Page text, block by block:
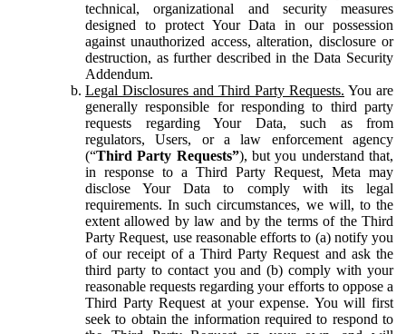
technical, organizational and security measures
designed to protect Your Data in our possession
against unauthorized access, alteration, disclosure or
destruction, as further described in the Data Security
Addendum.
Legal Disclosures and Third Party Requests. You are
generally responsible for responding to third party
requests regarding Your Data, such as from
regulators, Users, or a law enforcement agency
(“Third Party Requests”), but you understand that,
in response to a Third Party Request, Meta may
disclose Your Data to comply with its legal
requirements. In such circumstances, we will, to the
extent allowed by law and by the terms of the Third
Party Request, use reasonable efforts to (a) notify you
of our receipt of a Third Party Request and ask the
third party to contact you and (b) comply with your
reasonable requests regarding your efforts to oppose a
Third Party Request at your expense. You will first
seek to obtain the information required to respond to